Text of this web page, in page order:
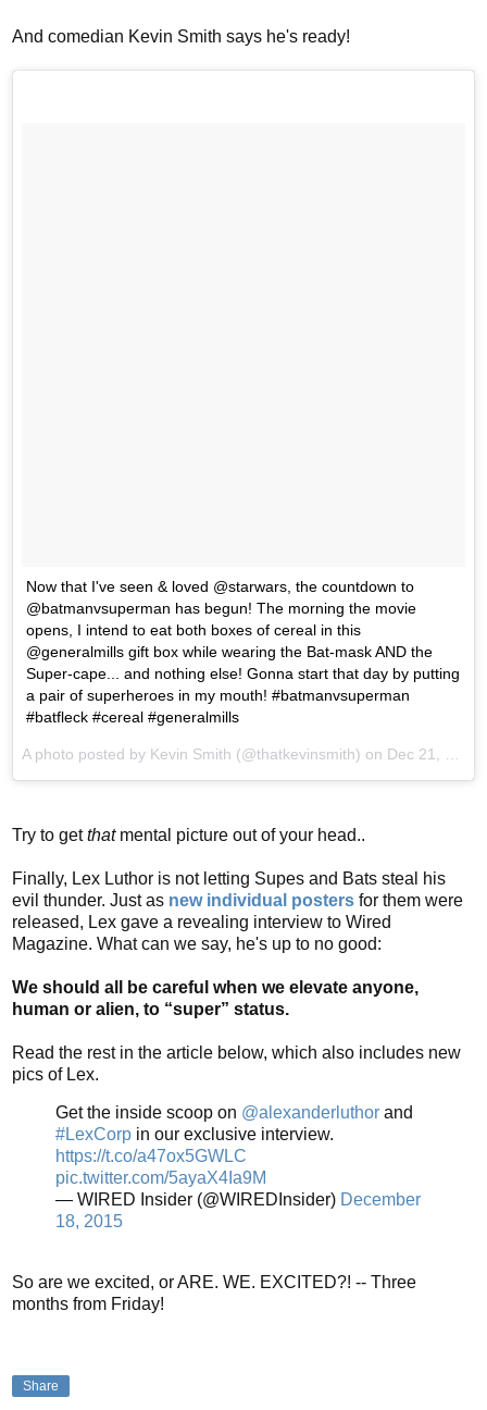
And comedian Kevin Smith says he's ready!
Now that I've seen & loved @starwars, the countdown to
@batmanvsuperman has begun! The morning the movie
opens, I intend to eat both boxes of cereal in this
@generalmills gift box while wearing the Bat-mask AND the
Super-cape... and nothing else! Gonna start that day by putting
a pair of superheroes in my mouth! #batmanvsuperman
#batfleck #cereal #generalmills
A photo posted by Kevin Smith (@thatkevinsmith) on Dec 21, 2015 at 11:23am PST
Try to getthatmental picture out of your head..
Finally, Lex Luthor is not letting Supes and Bats steal his
evil thunder. Just as new individual posters for them were
released, Lex gave a revealing interview to Wired
Magazine. What can we say, he's up to no good:
We should all be careful when we elevate anyone,
human or alien, to “super” status.
Read the rest in the article below, which also includes new
pics of Lex.
Get the inside scoop on @alexanderluthor and
#LexCorp in our exclusive interview.
https://t.co/a47ox5GWLC
pic.twitter.com/5ayaX4Ia9M
— WIRED Insider (@WIREDInsider) December
18, 2015
So are we excited, or ARE. WE. EXCITED?! -- Three
months from Friday!
Share